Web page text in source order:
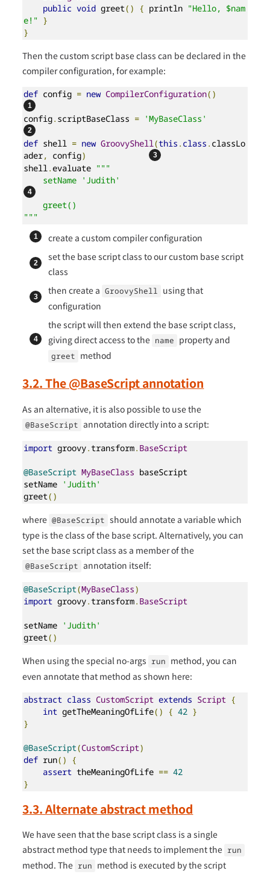
public void greet() { println "Hello, $nam
e!" }
}
Then the custom script base class can be declared in the
compiler configuration, for example:
def config = new CompilerConfiguration()
config. scriptBaseClass = 'MyBaseClass'
def shell = new GroovyShell(this . class . classLo
ader, config)
shell.evaluate """
    greet()
"""
create a custom compiler configuration
set the base script class to our custom base script
class
then create a GroovyShell using that
configuration
the script will then extend the base script class,
giving direct access to the name property and
greet method
3.2. The @BaseScript annotation
As an alternative, it is also possible to use the
@BaseScript annotation directly into a script:
import groovy.transform. BaseScript
@BaseScript MyBaseClass baseScript
setName 'Judith'
greet()
where @BaseScript should annotate a variable which
type is the class of the base script. Alternatively, you can
set the base script class as a member of the
@BaseScript annotation itself:
@BaseScript(MyBaseClass)
import groovy.transform. BaseScript
setName 'Judith'
greet()
When using the special no-args run method, you can
even annotate that method as shown here:
abstract class CustomScript extends Script {
int getTheMeaningOfLife() { 42 }
}
@BaseScript(CustomScript)
def run()
{
assert theMeaningOfLife == 42
}
3.3. Alternate abstract method
We have seen that the base script class is a single
abstract method type that needs to implement the run
method. The run method is executed by the script